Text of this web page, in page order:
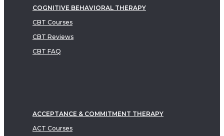
COGNITIVE BEHAVIORAL THERAPY
CBT Courses
CBT Reviews
CBT FAQ
ACCEPTANCE & COMMITMENT THERAPY
ACT Courses